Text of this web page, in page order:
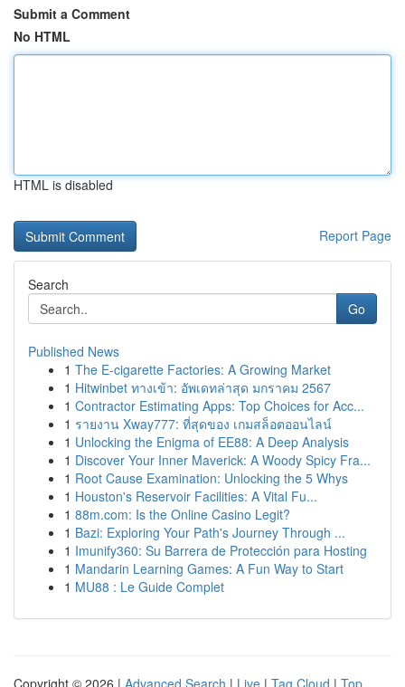
Submit a Comment
No HTML
HTML is disabled
Report Page
Search
Go
Published News
1 The E-cigarette Factories: A Growing Market
1 Hitwinbet ทางเข้า: อัพเดทล่าสุด มกราคม 2567
1 Contractor Estimating Apps: Top Choices for Acc...
1 รายงาน Xway777: ที่สุดของ เกมสล็อตออนไลน์
1 Unlocking the Enigma of EE88: A Deep Analysis
1 Discover Your Inner Maverick: A Woody Spicy Fra...
1 Root Cause Examination: Unlocking the 5 Whys
1 Houston's Reservoir Facilities: A Vital Fu...
1 88m.com: Is the Online Casino Legit?
1 Bazi: Exploring Your Path's Journey Through ...
1 Imunify360: Su Barrera de Protección para Hosting
1 Mandarin Learning Games: A Fun Way to Start
1 MU88 : Le Guide Complet
Copyright © 2026 | Advanced Search | Live | Tag Cloud | Top